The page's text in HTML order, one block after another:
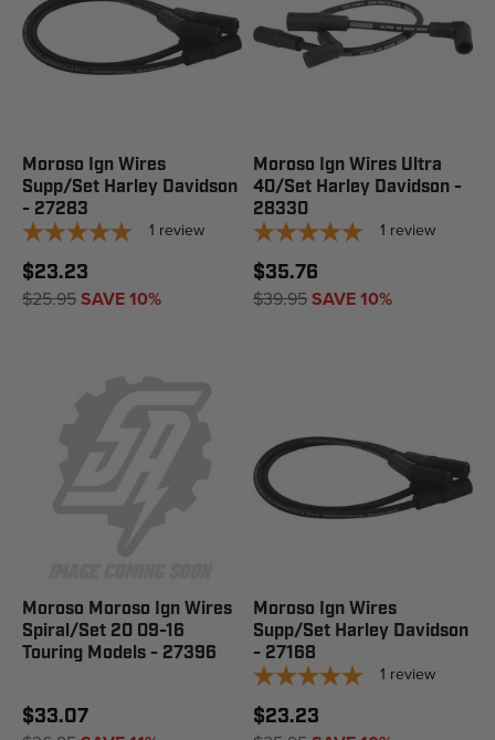
Moroso Ign Wires
Supp/Set Harley Davidson
- 27283
1 review
$23.23
$25.95SAVE 10%
Moroso Ign Wires Ultra
40/Set Harley Davidson -
28330
1 review
$35.76
$39.95SAVE 10%
Moroso Moroso Ign Wires
Spiral/Set 20 09-16
Touring Models - 27396
$33.07
Moroso Ign Wires
Supp/Set Harley Davidson
- 27168
1 review
$23.23